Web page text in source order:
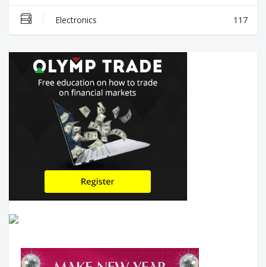
Electronics 117